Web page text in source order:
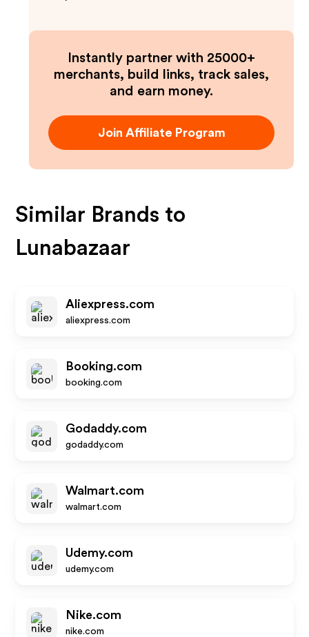
Instantly partner with 25000+
merchants, build links, track sales,
and earn money.
Join Affiliate Program
Similar Brands to
Lunabazaar
Aliexpress.com
aliexpress.com
Booking.com
booking.com
Godaddy.com
godaddy.com
Walmart.com
walmart.com
Udemy.com
udemy.com
Nike.com
nike.com